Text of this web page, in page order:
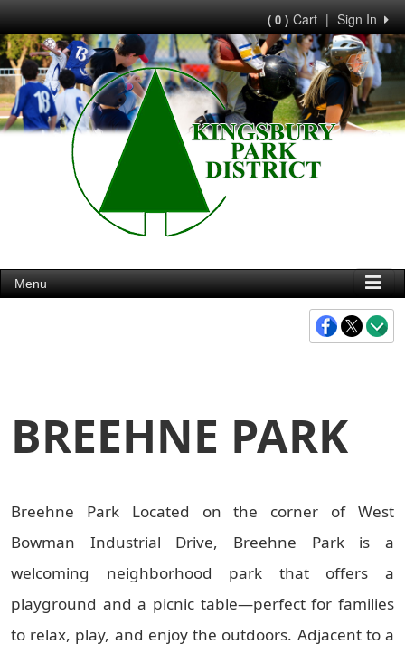
Sign In
|
( 0 )Cart
Menu
BREEHNE PARK
Breehne Park Located on the corner of West
Bowman Industrial Drive, Breehne Park is a
welcoming neighborhood park that offers a
playground and a picnic table—perfect for families
to relax, play, and enjoy the outdoors. Adjacent to a